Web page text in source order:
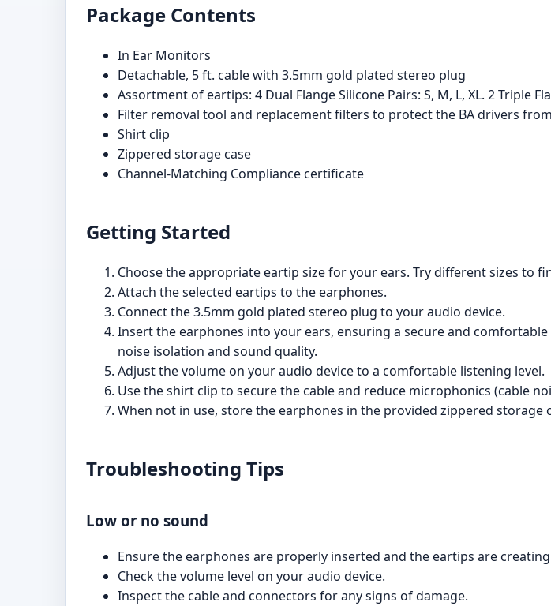
Package Contents
In Ear Monitors
Detachable, 5 ft. cable with 3.5mm gold plated stereo plug
Assortment of eartips: 4 Dual Flange Silicone Pairs: S, M, L, XL. 2 Triple
Filter removal tool and replacement filters to protect the BA drivers
Shirt clip
Zippered storage case
Channel-Matching Compliance certificate
Getting Started
Choose the appropriate eartip size for your ears. Try different sizes to
Attach the selected eartips to the earphones.
Connect the 3.5mm gold plated stereo plug to your audio device.
Insert the earphones into your ears, ensuring a secure and
noise isolation and sound quality.
Adjust the volume on your audio device to a comfortable listening level.
Use the shirt clip to secure the cable and reduce microphonics (cable
When not in use, store the earphones in the provided zippered storage
Troubleshooting Tips
Low or no sound
Ensure the earphones are properly inserted and the eartips are
Check the volume level on your audio device.
Inspect the cable and connectors for any signs of damage.